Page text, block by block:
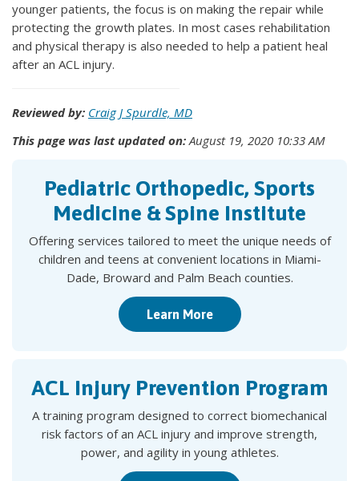
younger patients, the focus is on making the repair while
protecting the growth plates. In most cases rehabilitation
and physical therapy is also needed to help a patient heal
after an ACL injury.
Reviewed by: Craig J Spurdle, MD
This page was last updated on:August 19, 2020 10:33 AM
Pediatric Orthopedic, Sports
Medicine & Spine Institute
Offering services tailored to meet the unique needs of
children and teens at convenient locations in Miami-
Dade, Broward and Palm Beach counties.
Learn More
ACL Injury Prevention Program
A training program designed to correct biomechanical
risk factors of an ACL injury and improve strength,
power, and agility in young athletes.